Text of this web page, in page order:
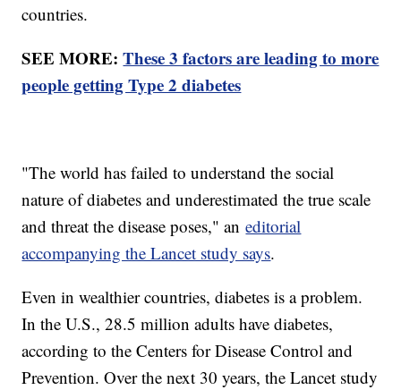
countries.
SEE MORE:These 3 factors are leading to more
people getting Type 2 diabetes
"The world has failed to understand the social
nature of diabetes and underestimated the true scale
and threat the disease poses," aneditorial
accompanying the Lancet study says.
Even in wealthier countries, diabetes is a problem.
In the U.S., 28.5 million adults have diabetes,
according to the Centers for Disease Control and
Prevention. Over the next 30 years, the Lancet study